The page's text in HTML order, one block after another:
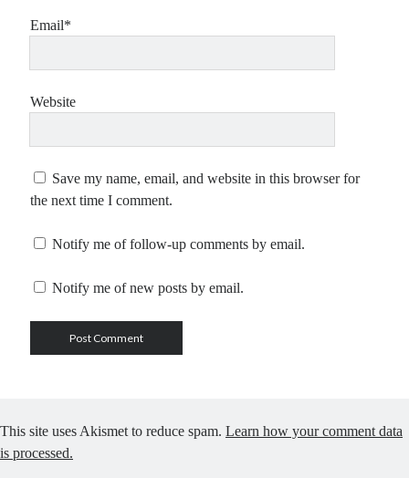
Email*
Website
Save my name, email, and website in this browser for
the next time I comment.
Notify me of follow-up comments by email.
Notify me of new posts by email.
This site uses Akismet to reduce spam. Learn how your comment data
is processed.